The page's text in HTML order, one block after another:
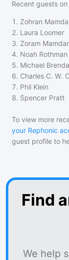
Recent guests on
1 . Zohran
2. Laura Loomer
3. Zoram
4. Noah Rothman
5. Michael
6. Charles C. W.
7. Phil Klein
8. Spencer Pratt
To view more
your Rephonic
guest profile to
Find
We help